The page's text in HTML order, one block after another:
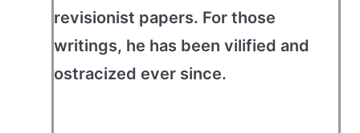
revisionist papers. For those
writings, he has been vilified and
ostracized ever since.